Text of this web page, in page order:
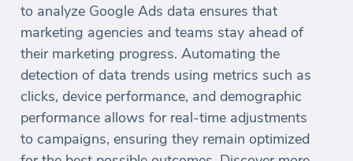
to analyze Google Ads data ensures that
marketing agencies and teams stay ahead of
their marketing progress. Automating the
detection of data trends using metrics such as
clicks, device performance, and demographic
performance allows for real-time adjustments
to campaigns, ensuring they remain optimized